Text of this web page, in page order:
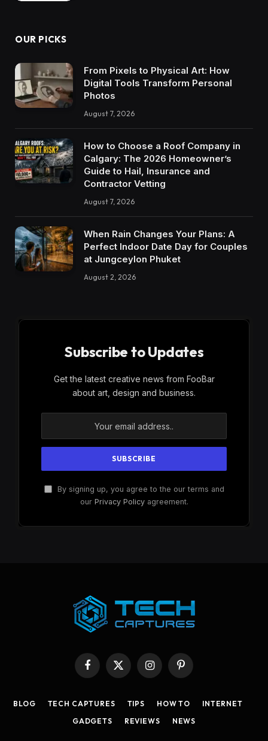
OUR PICKS
From Pixels to Physical Art: How
Digital Tools Transform Personal
Photos
August 7, 2026
How to Choose a Roof Company in
Calgary: The 2026 Homeowner’s
Guide to Hail, Insurance and
Contractor Vetting
August 7, 2026
When Rain Changes Your Plans: A
Perfect Indoor Date Day for Couples
at Jungceylon Phuket
August 2, 2026
Subscribe to Updates
Get the latest creative news from FooBar
about art, design and business.
By signing up, you agree to the our terms and
our Privacy Policyagreement.
Facebook
X
InstagramPinterest
BLOG TECH CAPTURES TIPS HOW TO
INTERNET
GADGETS
REVIEWS NEWS